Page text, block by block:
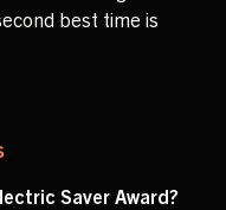
best time is
Saver Award?